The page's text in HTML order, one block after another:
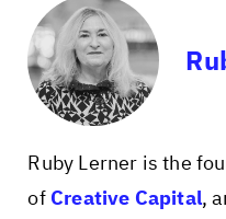
Ruby Lerner is the
of Creative Capital,